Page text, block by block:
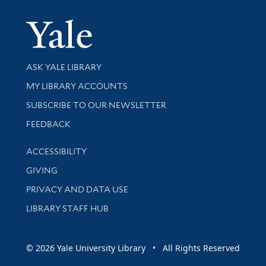
Yale
Library Services
ASK YALE LIBRARY
Get research help and support
MY LIBRARY ACCOUNTS
SUBSCRIBE TO OUR NEWSLETTER
Stay updated with library news and events
FEEDBACK
Library Information
ACCESSIBILITY
GIVING
PRIVACY AND DATA USE
LIBRARY STAFF HUB
© 2026 Yale University Library • All Rights Reserved